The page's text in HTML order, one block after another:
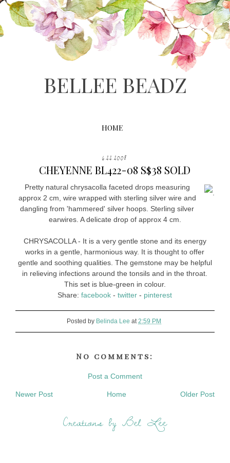
BELLEE BEADZ
HOME
6.22.2008
CHEYENNE BL422-08 S$38 SOLD
Pretty natural chrysacolla faceted drops measuring
approx 2 cm, wire wrapped with sterling silver wire and
dangling from 'hammered' silver hoops. Sterling silver
earwires. A delicate drop of approx 4 cm.
CHRYSACOLLA - It is a very gentle stone and its energy
works in a gentle, harmonious way. It is thought to offer
gentle and soothing qualities. The gemstone may be helpful
in relieving infections around the tonsils and in the throat.
This set is blue-green in colour.
Share:facebook -twitter - pinterest
Posted by Belinda Lee at2:59 PM
No comments:
Post a Comment
Newer Post Older Post
Home
Creations by Bel Lee